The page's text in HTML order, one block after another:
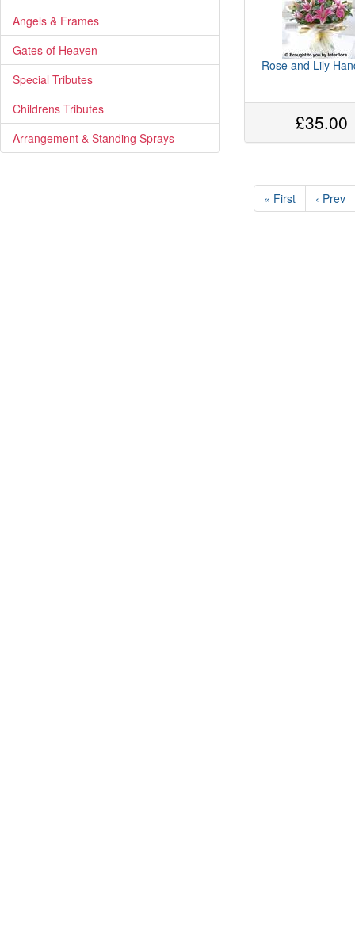
Angels & Frames
Gates of Heaven
Special Tributes
Childrens Tributes
Arrangement & Standing Sprays
Rose and Lily
£35.00
« First ‹ Prev